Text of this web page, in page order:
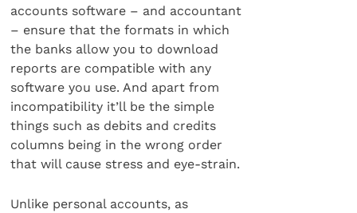
accounts software – and accountant
– ensure that the formats in which
the banks allow you to download
reports are compatible with any
software you use. And apart from
incompatibility it’ll be the simple
things such as debits and credits
columns being in the wrong order
that will cause stress and eye-strain.
Unlike personal accounts, as